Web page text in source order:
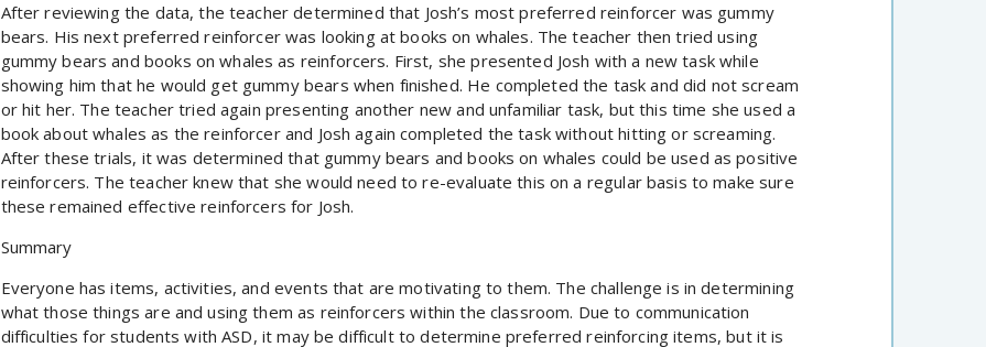
After reviewing the data, the teacher determined that Josh’s most preferred reinforcer was gummy
bears. His next preferred reinforcer was looking at books on whales. The teacher then tried using
gummy bears and books on whales as reinforcers. First, she presented Josh with a new task while
showing him that he would get gummy bears when finished. He completed the task and did not scream
or hit her. The teacher tried again presenting another new and unfamiliar task, but this time she used a
book about whales as the reinforcer and Josh again completed the task without hitting or screaming.
After these trials, it was determined that gummy bears and books on whales could be used as positive
reinforcers. The teacher knew that she would need to re-evaluate this on a regular basis to make sure
these remained effective reinforcers for Josh.
Summary
Everyone has items, activities, and events that are motivating to them. The challenge is in determining
what those things are and using them as reinforcers within the classroom. Due to communication
difficulties for students with ASD, it may be difficult to determine preferred reinforcing items, but it is